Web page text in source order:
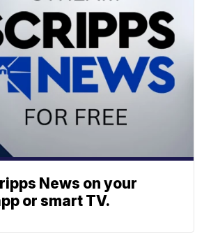
News on your
or smart TV.